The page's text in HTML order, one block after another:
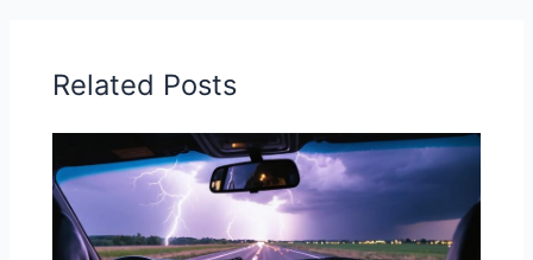
Related Posts